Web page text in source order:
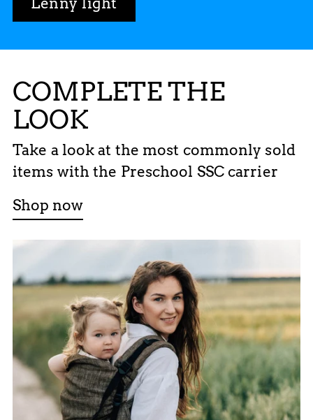
COMPLETE THE
LOOK
Take a look at the most commonly sold
items with the Preschool SSC carrier
Shop now